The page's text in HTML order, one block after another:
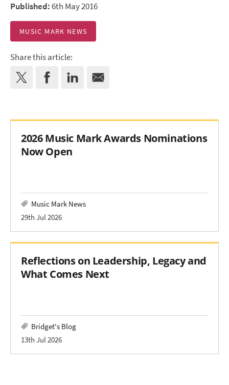
Published:6th May 2016
MUSIC MARK NEWS
Share this article:
2026 Music Mark Awards Nominations
Now Open
Music Mark News
29th Jul 2026
Reflections on Leadership, Legacy and
What Comes Next
Bridget's Blog
13th Jul 2026